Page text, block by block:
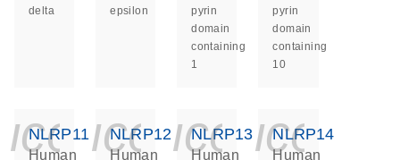
delta
epsilon
pyrin
domain
containing
1
pyrin
domain
containing
10
NLRP11
Human
NLRP12
Human
NLRP13
Human
NLRP14
Human